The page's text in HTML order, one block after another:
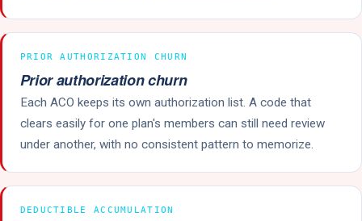
PRIOR AUTHORIZATION CHURN
Prior authorization churn
Each ACO keeps its own authorization list. A code that
clears easily for one plan's members can still need review
under another, with no consistent pattern to memorize.
DEDUCTIBLE ACCUMULATION